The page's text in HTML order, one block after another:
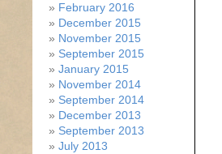
February 2016
December 2015
November 2015
September 2015
January 2015
November 2014
September 2014
December 2013
September 2013
July 2013